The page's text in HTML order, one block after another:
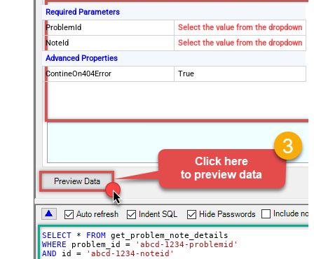
Required Parameters
ProblemId
Select the value from the dropdown
NoteId
Select the value from the dropdown
Advanced Properties
ContineOn404Error
True
SELECT * FROM
WHERE problem_id =
'abcd-1234-problemid'
AND id = 'abcd-1234-noteid'